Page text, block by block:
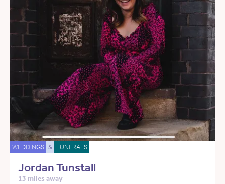
WEDDINGS & FUNERALS
Jordan Tunstall
13 miles away